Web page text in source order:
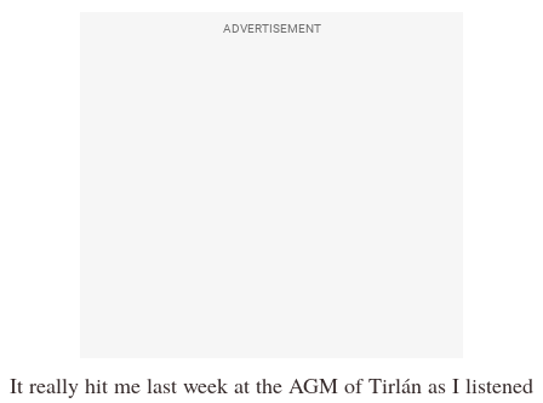
ADVERTISEMENT
It really hit me last week at the AGM of Tirlán as I listened